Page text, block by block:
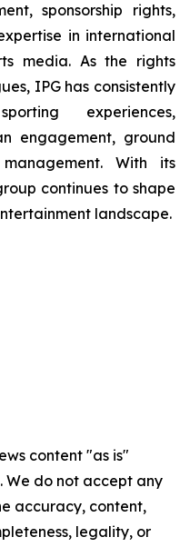
sponsorship rights,
in international
media. As the rights
IPG has consistently
experiences,
engagement, ground
With its
continues to shape
landscape.
content "as is"
do not accept any
accuracy, content,
legality, or